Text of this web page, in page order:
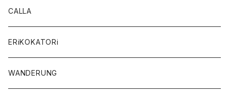
CALLA
ERiKOKATORi
WANDERUNG